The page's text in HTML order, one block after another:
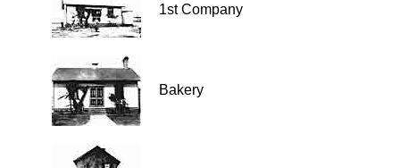
1st Company
Bakery